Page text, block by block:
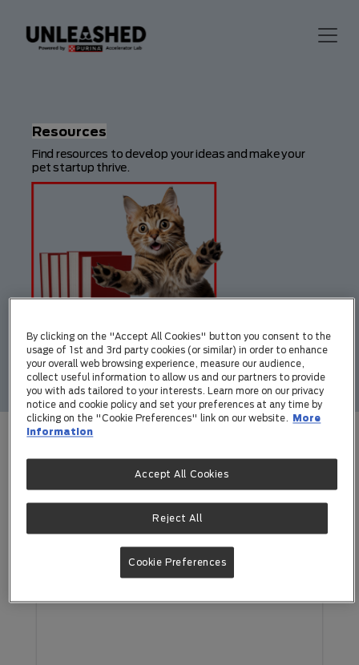
Resources
Find resources to develop your ideas and make your
pet startup thrive.
Unleashed Pet Tech Newsletters
By clicking on the "Accept All Cookies" button you consent to the
usage of 1st and 3rd party cookies (or similar) in order to enhance
your overall web browsing experience, measure our audience,
collect useful information to allow us and our partners to provide
you with ads tailored to your interests. Learn more on our privacy
notice and cookie policy and set your preferences at any time by
clicking on the "Cookie Preferences" link on our website.
More
information
Reject All
Accept All Cookies
Cookie Preferences